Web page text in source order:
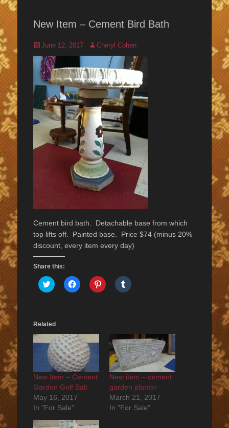
New Item – Cement Bird Bath
Posted
on
June 12, 2017 Author
Cheryl Cohen
Cement bird bath. Detachable base from which
top lifts off. Painted base. Price $74 (minus 20%
discount, every item every day)
Share this:
Click
to
in
new
window)
Click
to
window)
Click
to
window)
Click
to
window)
Related
New Item – Cement
Garden Golf Ball
May 16, 2017
In "For Sale"
New item – cement
garden planter
March 21, 2017
In "For Sale"